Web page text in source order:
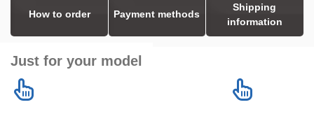
How to order Payment methods
Shipping
information
Just for your model